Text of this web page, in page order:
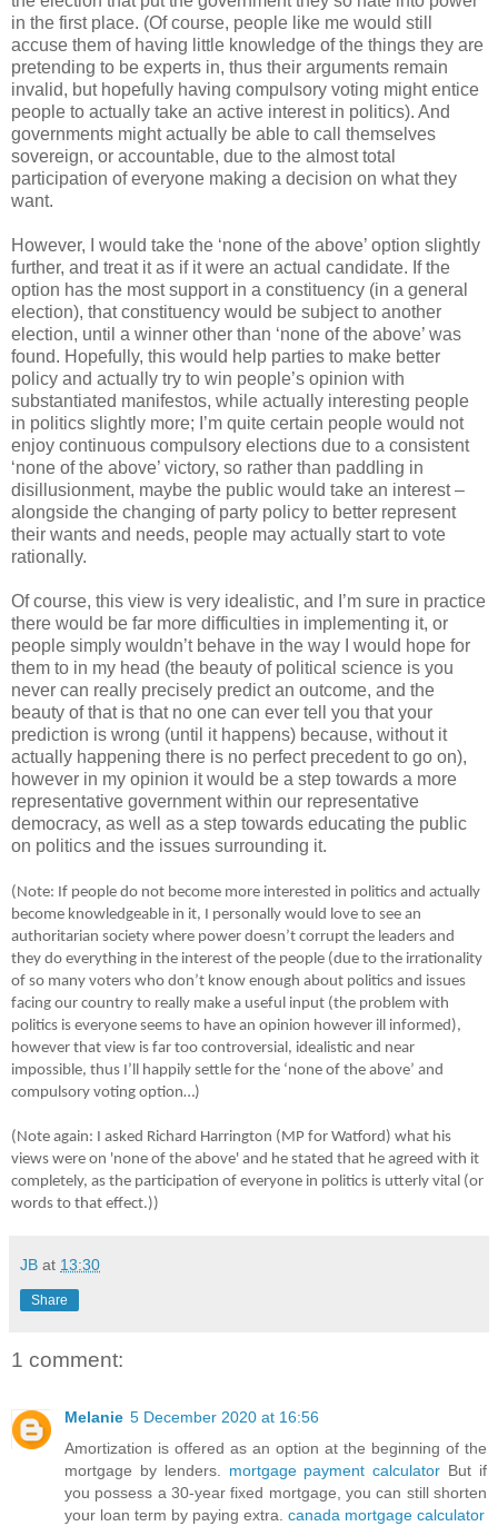
in the first place. (Of course, people like me would still
accuse them of having little knowledge of the things they are
pretending to be experts in, thus their arguments remain
invalid, but hopefully having compulsory voting might entice
people to actually take an active interest in politics). And
governments might actually be able to call themselves
sovereign, or accountable, due to the almost total
participation of everyone making a decision on what they
want.
However, I would take the ‘none of the above’ option slightly
further, and treat it as if it were an actual candidate. If the
option has the most support in a constituency (in a general
election), that constituency would be subject to another
election, until a winner other than ‘none of the above’ was
found. Hopefully, this would help parties to make better
policy and actually try to win people’s opinion with
substantiated manifestos, while actually interesting people
in politics slightly more; I’m quite certain people would not
enjoy continuous compulsory elections due to a consistent
‘none of the above’ victory, so rather than paddling in
disillusionment, maybe the public would take an interest –
alongside the changing of party policy to better represent
their wants and needs, people may actually start to vote
rationally.
Of course, this view is very idealistic, and I’m sure in practice
there would be far more difficulties in implementing it, or
people simply wouldn’t behave in the way I would hope for
them to in my head (the beauty of political science is you
never can really precisely predict an outcome, and the
beauty of that is that no one can ever tell you that your
prediction is wrong (until it happens) because, without it
actually happening there is no perfect precedent to go on),
however in my opinion it would be a step towards a more
representative government within our representative
democracy, as well as a step towards educating the public
on politics and the issues surrounding it.
(Note: If people do not become more interested in politics and actually
become knowledgeable in it, I personally would love to see an
authoritarian society where power doesn’t corrupt the leaders and
they do everything in the interest of the people (due to the irrationality
of so many voters who don’t know enough about politics and issues
facing our country to really make a useful input (the problem with
politics is everyone seems to have an opinion however ill informed),
however that view is far too controversial, idealistic and near
impossible, thus I’ll happily settle for the ‘none of the above’ and
compulsory voting option…)
(Note again: I asked Richard Harrington (MP for Watford) what his
views were on 'none of the above' and he stated that he agreed with it
completely, as the participation of everyone in politics is utterly vital (or
words to that effect.))
JB at 13:30
Share
1 comment:
Melanie 5 December 2020 at 16:56
Amortization is offered as an option at the beginning of the
mortgage by lenders. mortgage payment calculator But if
you possess a 30-year fixed mortgage, you can still shorten
your loan term by paying extra. canada mortgage calculator